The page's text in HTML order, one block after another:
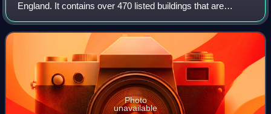
England. It contains over 470 listed buildings that are
recorded in the National Heritage List for England. Of these,
nine are listed at Grad
Photo
unavailable